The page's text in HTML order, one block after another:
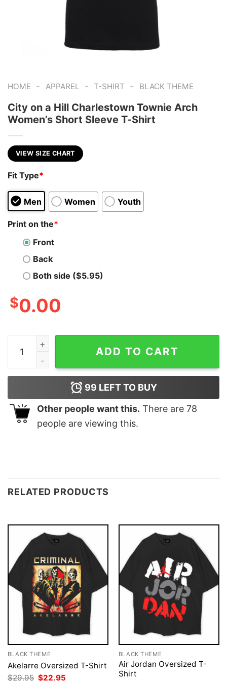
HOME - APPAREL - T-SHIRT - BLACK THEME
City on a Hill Charlestown Townie Arch
Women’s Short Sleeve T-Shirt
VIEW SIZE CHART
Fit Type*
Men Women Youth
Print on the*
Front
Back
Both side ($5.95)
$0.00
City on a Hill Charlestown Townie Arch Women's
ADD TO CART
99 LEFT TO BUY
Other people want this. There are 78
people are viewing this.
RELATED PRODUCTS
BLACK THEME
Akelarre Oversized T-Shirt
$29.95 Original
$22.95
BLACK THEME
Air Jordan Oversized T-
Shirt